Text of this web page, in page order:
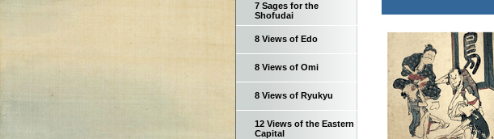
7 Sages for the
Shofudai
8 Views of Edo
8 Views of Omi
8 Views of Ryukyu
12 Views of the Eastern
Capital